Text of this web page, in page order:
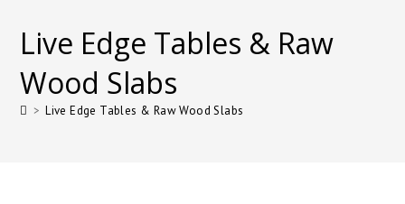
Live Edge Tables & Raw
Wood Slabs
> Live Edge Tables & Raw Wood Slabs